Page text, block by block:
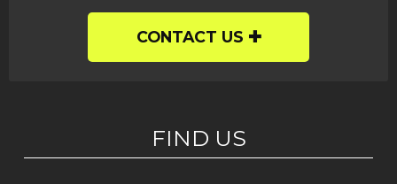
CONTACT US
FIND US